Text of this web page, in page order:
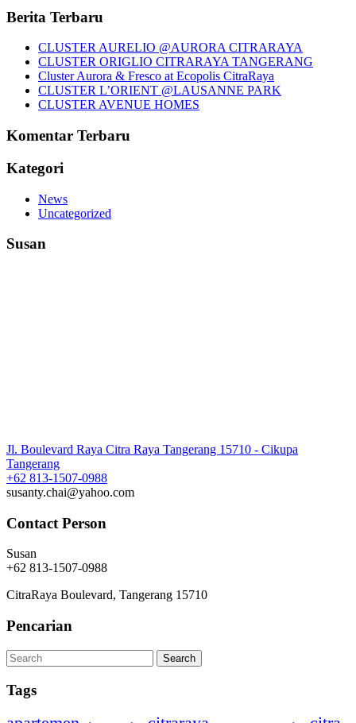
Berita Terbaru
CLUSTER AURELIO @AURORA CITRARAYA
CLUSTER ORIGLIO CITRARAYA TANGERANG
Cluster Aurora & Fresco at Ecopolis CitraRaya
CLUSTER L’ORIENT @LAUSANNE PARK
CLUSTER AVENUE HOMES
Komentar Terbaru
Kategori
News
Uncategorized
Susan
Jl. Boulevard Raya Citra Raya Tangerang 15710 - Cikupa
Tangerang
+62 813-1507-0988
susanty.chai@yahoo.com
Contact Person
Susan
+62 813-1507-0988
CitraRaya Boulevard, Tangerang 15710
Pencarian
Tags